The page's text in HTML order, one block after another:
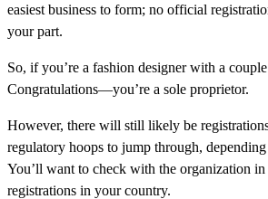
easiest business to form; no official
your part.
So, if you’re a fashion designer with a
Congratulations—you’re a sole proprietor.
However, there will still likely be
regulatory hoops to jump through,
You’ll want to check with the organization in
registrations in your country.